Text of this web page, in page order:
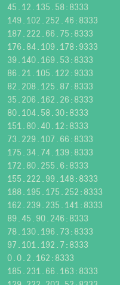
45.12.135.58:8333
149.102.252.46:8333
187.222.66.75:8333
176.84.109.178:9333
39.140.169.53:8333
86.21.105.122:9333
82.208.125.87:8333
35.206.162.26:8333
80.104.58.30:8333
151.80.40.12:8333
73.229.107.66:8333
175.34.74.139:8333
172.80.255.6:8333
155.222.99.148:8333
188.195.175.252:8333
162.239.235.141:8333
89.45.90.246:8333
78.130.196.73:8333
97.101.192.7:8333
0.0.2.162:8333
185.231.66.163:8333